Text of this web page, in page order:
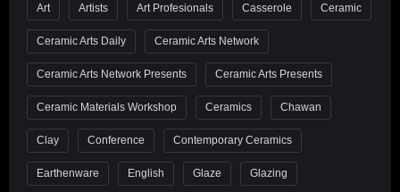
Art Artists Art Profesionals Casserole Ceramic
Ceramic Arts Daily Ceramic Arts Network
Ceramic Arts Network Presents Ceramic Arts Presents
Ceramic Materials Workshop Ceramics Chawan
Clay Conference Contemporary Ceramics
Earthenware English Glaze Glazing